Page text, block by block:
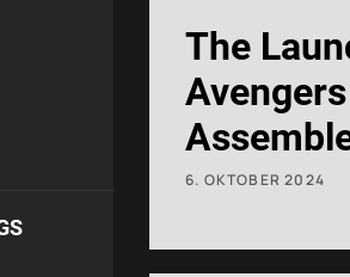
The
Avengers
Force
6. OKTOBER 2024